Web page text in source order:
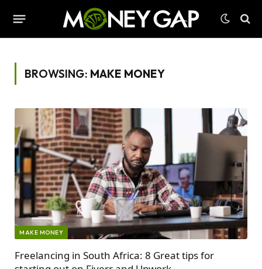
BROWSING: MAKE MONEY
MAKE MONEY
Freelancing in South Africa: 8 Great tips for